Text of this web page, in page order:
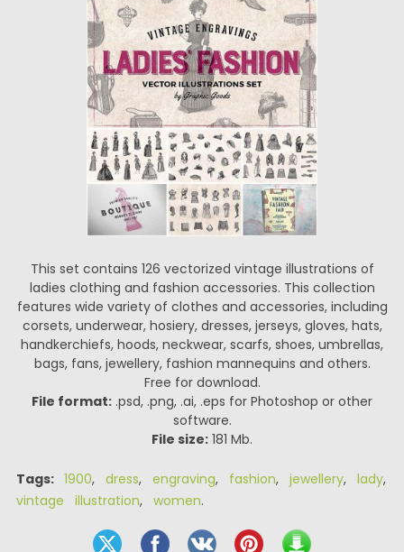
This set contains 126 vectorized vintage illustrations of
ladies clothing and fashion accessories. This collection
features wide variety of clothes and accessories, including
corsets, underwear, hosiery, dresses, jerseys, gloves, hats,
handkerchiefs, hoods, neckwear, scarfs, shoes, umbrellas,
bags, fans, jewellery, fashion mannequins and others.
Free for download.
File format: .psd, .png, .ai, .eps for Photoshop or other
software.
File size: 181 Mb.
Tags: 1900, dress, engraving, fashion, jewellery, lady,
vintage illustration, women.